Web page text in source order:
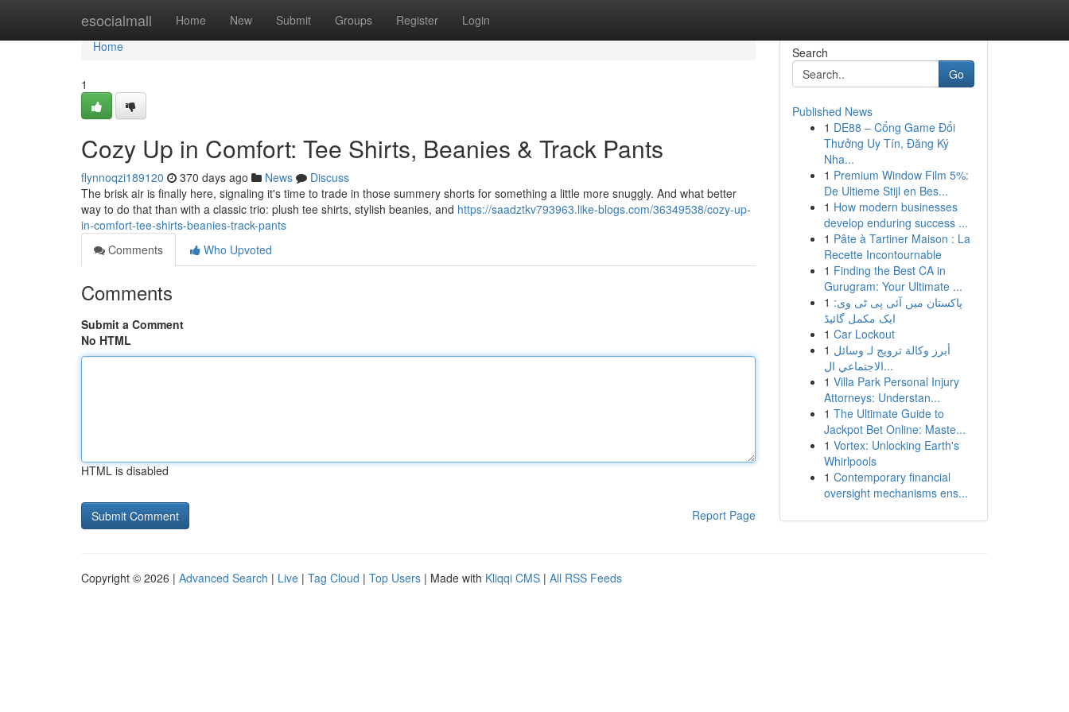
esocialmall Home New Submit Groups Register Login
Home
Home
1
Cozy Up in Comfort: Tee Shirts, Beanies & Track Pants
flynnoqzi189120 370 days ago News
Discuss
The brisk air is finally here, signaling it's time to trade in those summery shorts for something a little more snuggly. And what better
way to do that than with a classic trio: plush tee shirts, stylish beanies, and https://saadztkv793963.like-blogs.com/36349538/cozy-up-
in-comfort-tee-shirts-beanies-track-pants
Comments
Who Upvoted
Comments
Submit a Comment
No HTML
HTML is disabled
Report Page
Search
Go
Published News
1 DE88 – Cổng Game Đổi
Thưởng Uy Tín, Đăng Ký
Nha...
1 Premium Window Film 5%:
De Ultieme Stijl en Bes...
1 How modern businesses
develop enduring success ...
1 Pâte à Tartiner Maison : La
Recette Incontournable
1 Finding the Best CA in
Gurugram: Your Ultimate ...
1 پاکستان میں آئی پی ٹی وی:
ایک مکمل گائیڈ
1 Car Lockout
1 أبرز وكالة ترويج لـ وسائل
الاجتماعي ال...
1 Villa Park Personal Injury
Attorneys: Understan...
1 The Ultimate Guide to
Jackpot Bet Online: Maste...
1 Vortex: Unlocking Earth's
Whirlpools
1 Contemporary financial
oversight mechanisms ens...
Copyright © 2026 | Advanced Search | Live | Tag Cloud | Top Users | Made with Kliqqi CMS | All RSS Feeds